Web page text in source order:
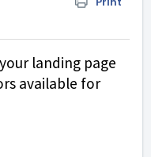
landing page
available for